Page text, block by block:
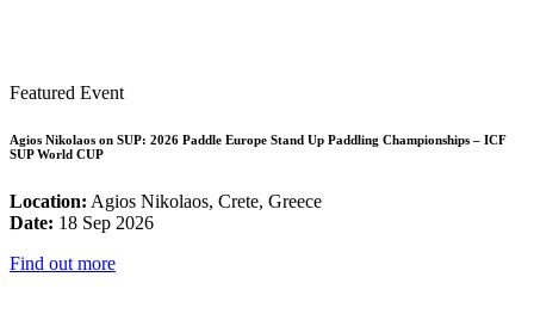
Featured Event
Agios Nikolaos on SUP: 2026 Paddle Europe Stand Up Paddling Championships – ICF
SUP World CUP
Location: Agios Nikolaos, Crete, Greece
Date: 18 Sep 2026
Find out more